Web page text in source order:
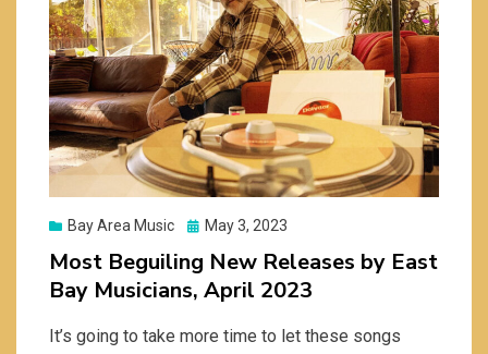
Bay Area Music
Posted
May 3, 2023
Most Beguiling New Releases by East
Bay Musicians, April 2023
It’s going to take more time to let these songs